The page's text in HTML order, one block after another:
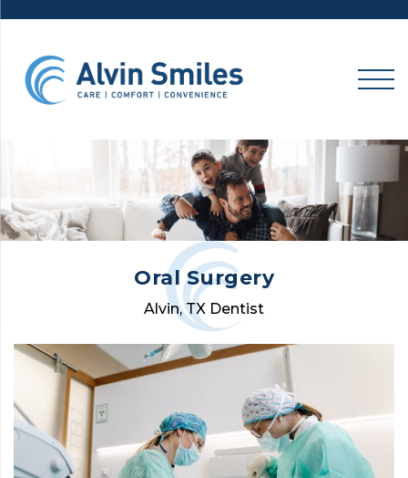
to
Oral Surgery
Alvin, TX Dentist